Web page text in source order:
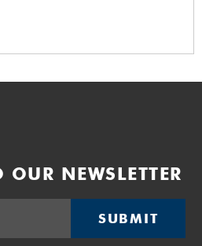
OUR NEWSLETTER
SUBMIT